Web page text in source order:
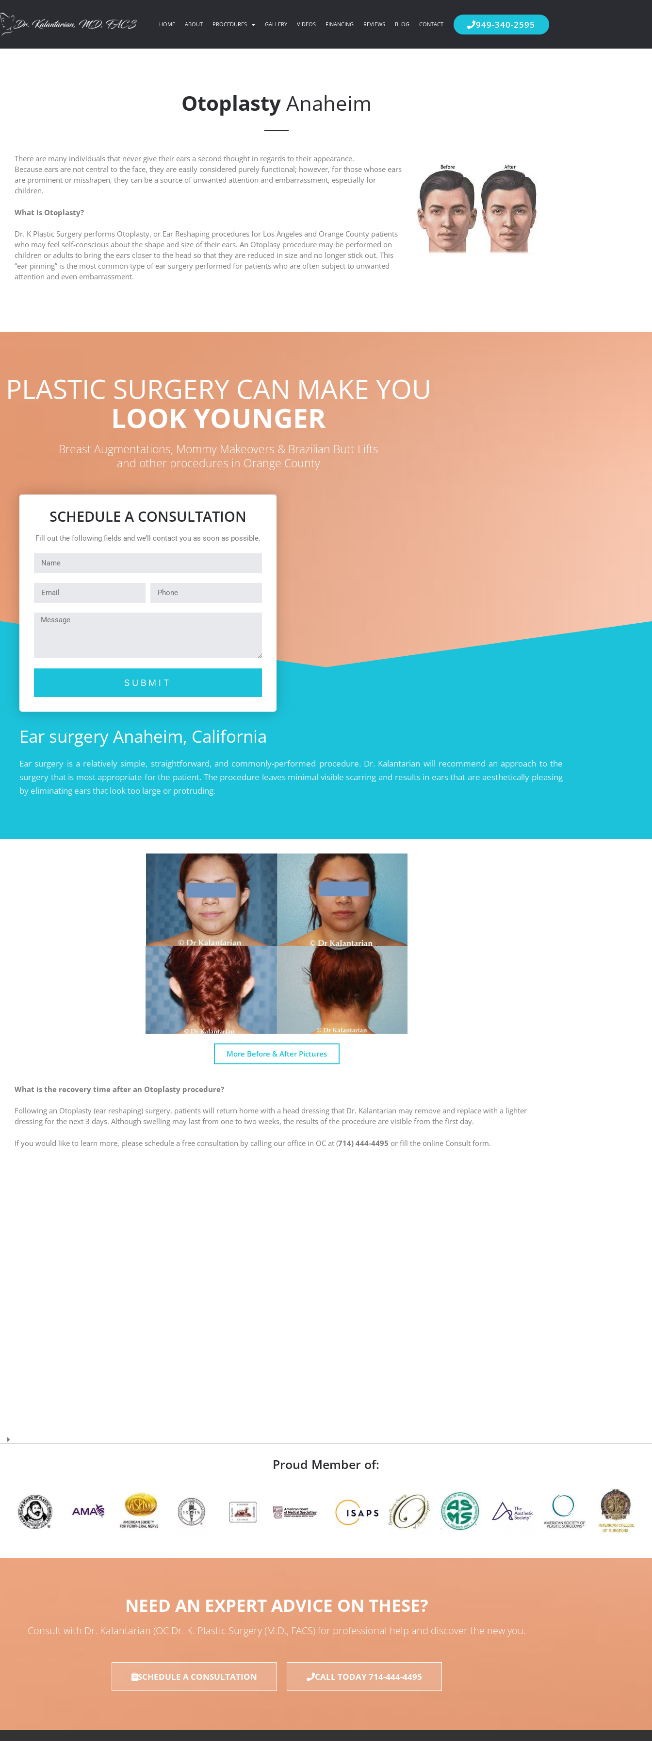
HOME ABOUT PROCEDURES GALLERY VIDEOS FINANCING REVIEWS BLOG CONTACT 949-340-2595
OtoplastyAnaheim
There are many individuals that never give their ears a second thought in regards to their appearance.
Because ears are not central to the face, they are easily considered purely functional; however, for those whose ears
are prominent or misshapen, they can be a source of unwanted attention and embarrassment, especially for
children.
What is Otoplasty?
Dr. K Plastic Surgery performs Otoplasty, or Ear Reshaping procedures for Los Angeles and Orange County patients
who may feel self-conscious about the shape and size of their ears. An Otoplasy procedure may be performed on
children or adults to bring the ears closer to the head so that they are reduced in size and no longer stick out. This
“ear pinning” is the most common type of ear surgery performed for patients who are often subject to unwanted
attention and even embarrassment.
PLASTIC SURGERY CAN MAKE YOU
LOOK YOUNGER
Breast Augmentations, Mommy Makeovers & Brazilian Butt Lifts
and other procedures in Orange County
SCHEDULE A CONSULTATION
Fill out the following fields and we’ll contact you as soon as possible.
SUBMIT
Ear surgery Anaheim, California
Ear surgery is a relatively simple, straightforward, and commonly-performed procedure. Dr. Kalantarian will recommend an approach to the
surgery that is most appropriate for the patient. The procedure leaves minimal visible scarring and results in ears that are aesthetically pleasing
by eliminating ears that look too large or protruding.
More Before & After Pictures
What is the recovery time after an Otoplasty procedure?
Following an Otoplasty (ear reshaping) surgery, patients will return home with a head dressing that Dr. Kalantarian may remove and replace with a lighter
dressing for the next 3 days. Although swelling may last from one to two weeks, the results of the procedure are visible from the first day.
If you would like to learn more, please schedule a free consultation by calling our office in OC at (714) 444-4495 or fill the online Consult form.
Proud Member of:
NEED AN EXPERT ADVICE ON THESE?
Consult with Dr. Kalantarian (OC Dr. K. Plastic Surgery (M.D., FACS) for professional help and discover the new you.
SCHEDULE A CONSULTATION CALL TODAY 714-444-4495